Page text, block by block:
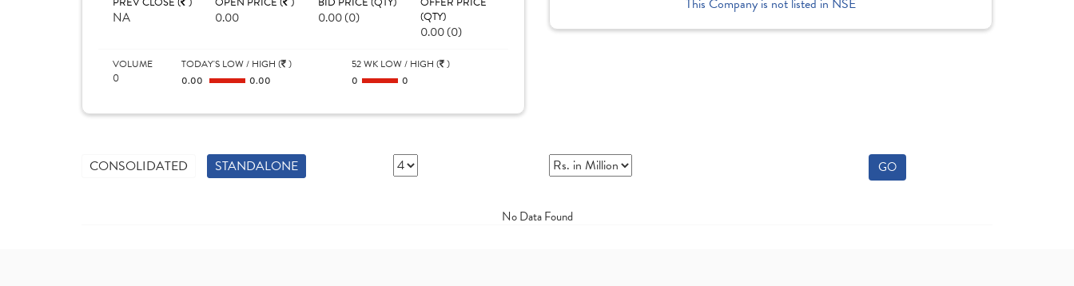
NA 0.00 0.00 (0)
(QTY)
0.00 (0)
VOLUME
0
TODAY'S LOW / HIGH ( )
0.00
0.00
52 WK LOW / HIGH ( )
0
0
This Company is not listed in NSE
CONSOLIDATED STANDALONE GO
No Data Found